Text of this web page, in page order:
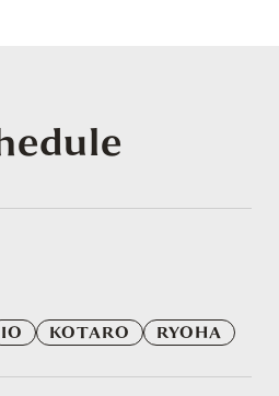
IO KOTARO RYOHA